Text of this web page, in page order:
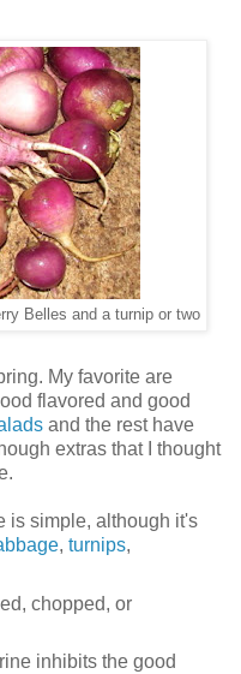
Belles and a turnip or two
My favorite are
flavored and good
and the rest have
extras that I thought
is simple, although it's
, turnips,
chopped, or
inhibits the good